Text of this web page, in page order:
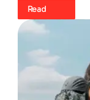
Read